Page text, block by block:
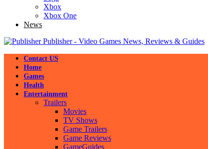
Xbox
Xbox One
News
Publisher - Video Games News, Reviews & Guides
Contact US
Home
Games
Health
Entertainment
Trailers
Movies
TV Shows
Game Trailers
Game Reviews
GameGuides